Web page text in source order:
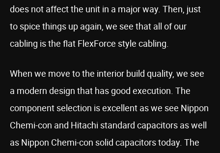
does not affect the unit in a major way. Then, just
to spice things up again, we see that all of our
cabling is the flat FlexForce style cabling.
When we move to the interior build quality, we see
a modern design that has good execution. The
component selection is excellent as we see Nippon
Chemi-con and Hitachi standard capacitors as well
as Nippon Chemi-con solid capacitors today. The